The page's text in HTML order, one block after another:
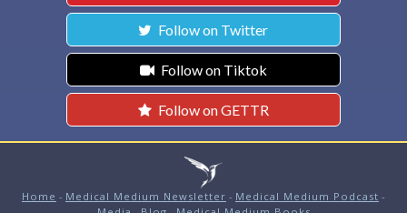
Follow on Twitter
Follow on Tiktok
Follow on GETTR
Home - Medical Medium Newsletter - Medical Medium Podcast -